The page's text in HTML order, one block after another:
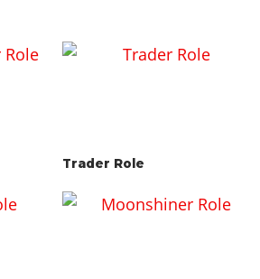
Trader Role